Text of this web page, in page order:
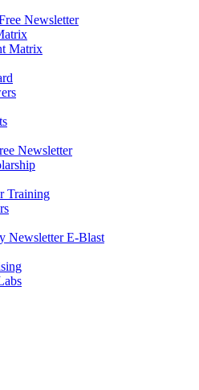
Newsletter
Matrix
Newsletter
Training
Newsletter E-Blast